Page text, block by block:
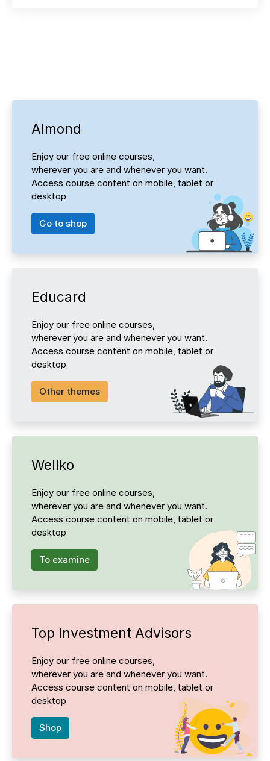
Almond
Enjoy our free online courses,
wherever you are and whenever you want.
Access course content on mobile, tablet or
desktop
Go to shop
Educard
Enjoy our free online courses,
wherever you are and whenever you want.
Access course content on mobile, tablet or
desktop
Other themes
Wellko
Enjoy our free online courses,
wherever you are and whenever you want.
Access course content on mobile, tablet or
desktop
To examine
Top Investment Advisors
Enjoy our free online courses,
wherever you are and whenever you want.
Access course content on mobile, tablet or
desktop
Shop